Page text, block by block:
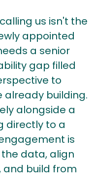
us isn't the
appointed
a senior
gap filled
to
building.
alongside a
directly to a
is
data, align
and build from